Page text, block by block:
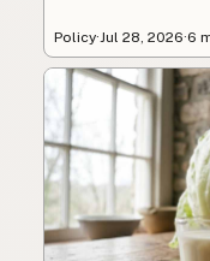
Policy·Jul 28, 2026·6